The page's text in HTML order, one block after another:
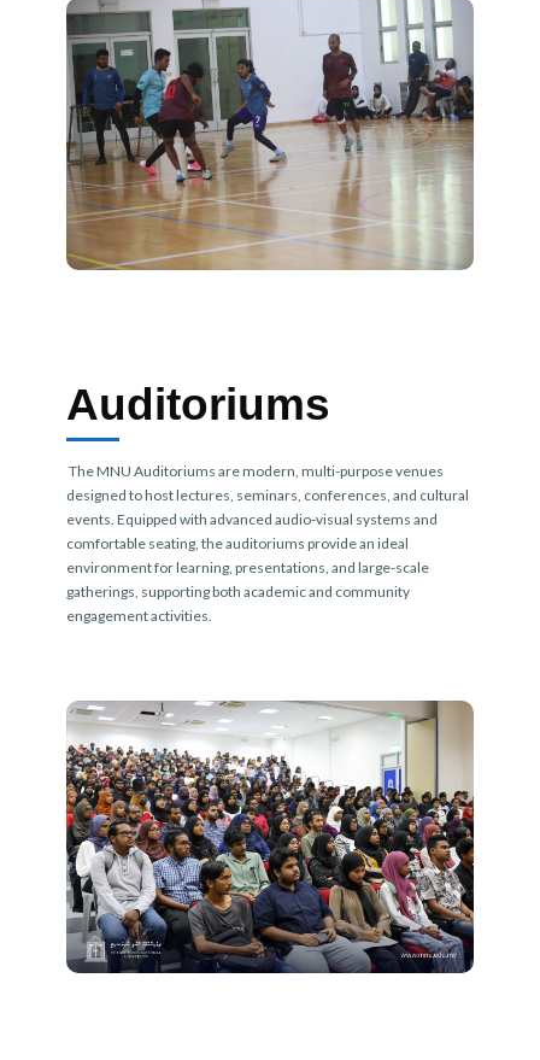
Auditoriums
The MNU Auditoriums are modern, multi-purpose venues
designed to host lectures, seminars, conferences, and cultural
events. Equipped with advanced audio-visual systems and
comfortable seating, the auditoriums provide an ideal
environment for learning, presentations, and large-scale
gatherings, supporting both academic and community
engagement activities.